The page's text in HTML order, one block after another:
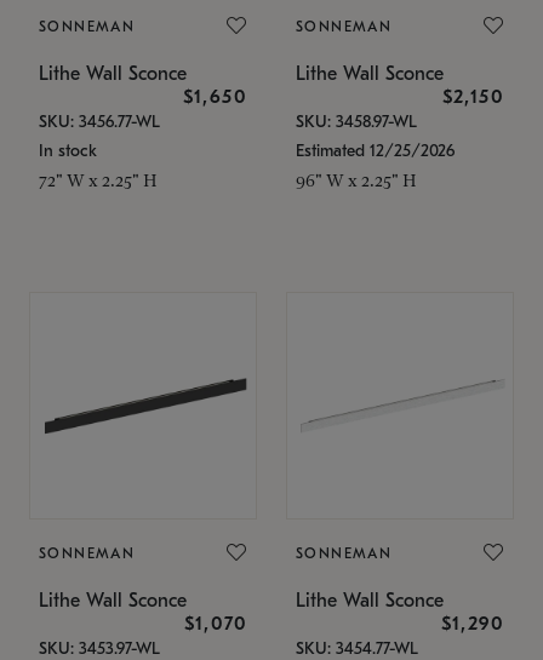
SONNEMAN
Lithe Wall Sconce
$1,650
SKU: 3456.77-WL
In stock
72" W x 2.25" H
SONNEMAN
Lithe Wall Sconce
$2,150
SKU: 3458.97-WL
Estimated 12/25/2026
96" W x 2.25" H
SONNEMAN
Lithe Wall Sconce
$1,070
SKU: 3453.97-WL
SONNEMAN
Lithe Wall Sconce
$1,290
SKU: 3454.77-WL